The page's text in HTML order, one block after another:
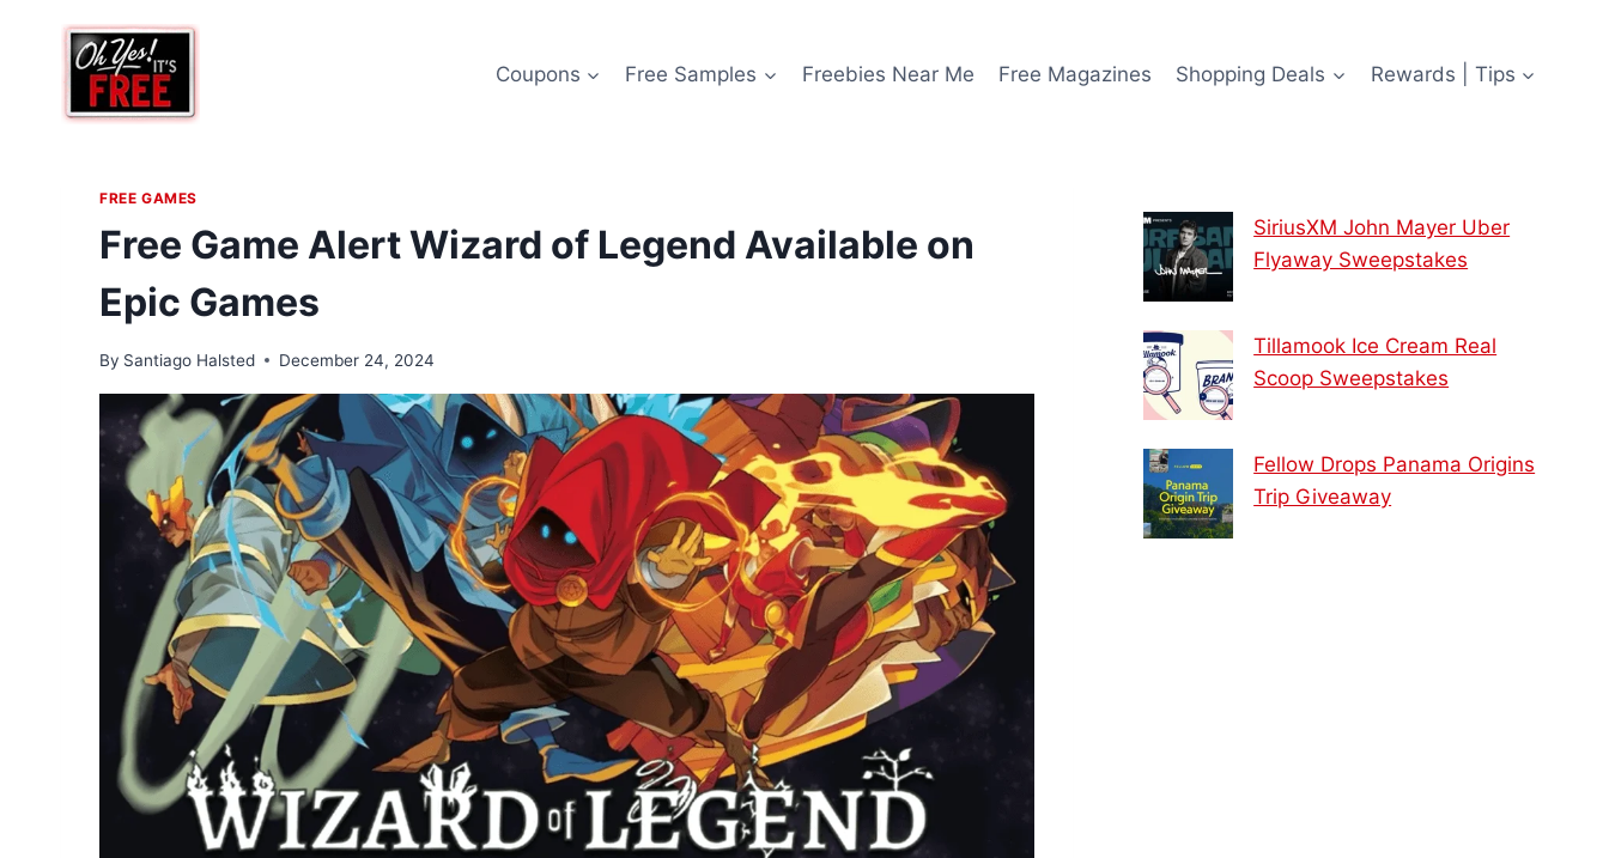
content
Coupons Free Samples Freebies Near Me Free Magazines Shopping Deals Rewards | Tips
FREE GAMES
Free Game Alert Wizard of Legend Available on
Epic Games
By Santiago Halsted December 24, 2024
SiriusXM John Mayer Uber
Flyaway Sweepstakes
Tillamook Ice Cream Real
Scoop Sweepstakes
Fellow Drops Panama Origins
Trip Giveaway